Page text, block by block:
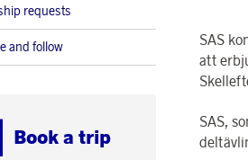
requests
and follow
Book a trip
SAS
att
SAS,